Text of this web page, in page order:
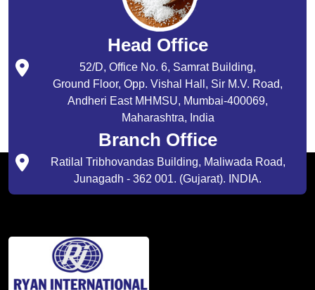
Head Office
52/D, Office No. 6, Samrat Building,
Ground Floor, Opp. Vishal Hall, Sir M.V. Road,
Andheri East MHMSU, Mumbai-400069,
Maharashtra, India
Branch Office
Ratilal Tribhovandas Building, Maliwada Road,
Junagadh - 362 001. (Gujarat). INDIA.